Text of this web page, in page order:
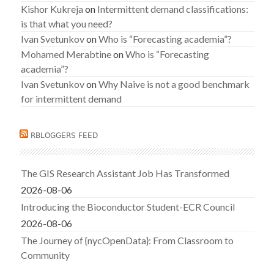
Kishor Kukreja on Intermittent demand classifications:
is that what you need?
Ivan SvetunkovonWho is “Forecasting academia”?
Mohamed MerabtineonWho is “Forecasting
academia”?
Ivan SvetunkovonWhy Naive is not a good benchmark
for intermittent demand
RBLOGGERS FEED
The GIS Research Assistant Job Has Transformed
2026-08-06
Introducing the Bioconductor Student-ECR Council
2026-08-06
The Journey of {nycOpenData}: From Classroom to
Community